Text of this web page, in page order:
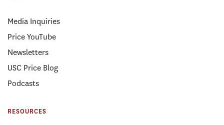
Media Inquiries
Price YouTube
Newsletters
USC Price Blog
Podcasts
RESOURCES